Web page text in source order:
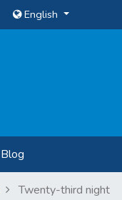
English
Blog
Twenty-third night